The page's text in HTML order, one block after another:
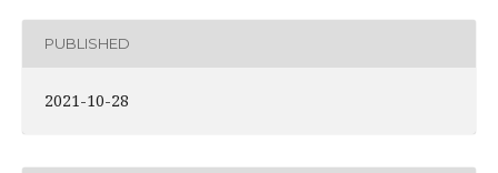
PUBLISHED
2021-10-28